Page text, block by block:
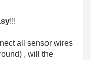
!!!
all sensor wires
, will the